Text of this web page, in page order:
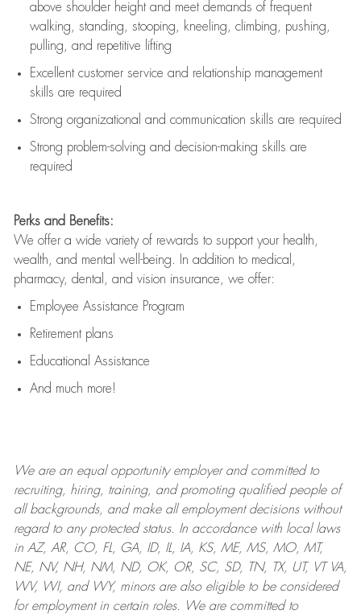
above shoulder height and meet demands of frequent
walking, standing, stooping, kneeling, climbing, pushing,
pulling, and repetitive lifting
Excellent customer service and relationship management
skills are required
Strong organizational and communication skills are required
Strong problem-solving and decision-making skills are
required
Perks and Benefits:
We offer a wide variety of rewards to support your health,
wealth, and mental well-being. In addition to medical,
pharmacy, dental, and vision insurance, we offer:
Employee Assistance Program
Retirement plans
Educational Assistance
And much more!
We are anequal opportunity employer and committed to
recruiting, hiring, training, and promoting qualified people of
all backgrounds, and makeall employment decisions without
regard to any protected status. In accordance with local laws
in AZ, AR, CO, FL, GA, ID, IL, IA, KS, ME, MS, MO, MT,
NE, NV, NH, NM, ND, OK, OR, SC, SD, TN, TX, UT, VT VA,
WV, WI, and WY, minors are also eligible to be considered
for employment in certain roles.
We are committed to